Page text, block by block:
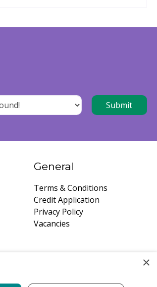
General
Terms & Conditions
Credit Application
Privacy Policy
Vacancies
×